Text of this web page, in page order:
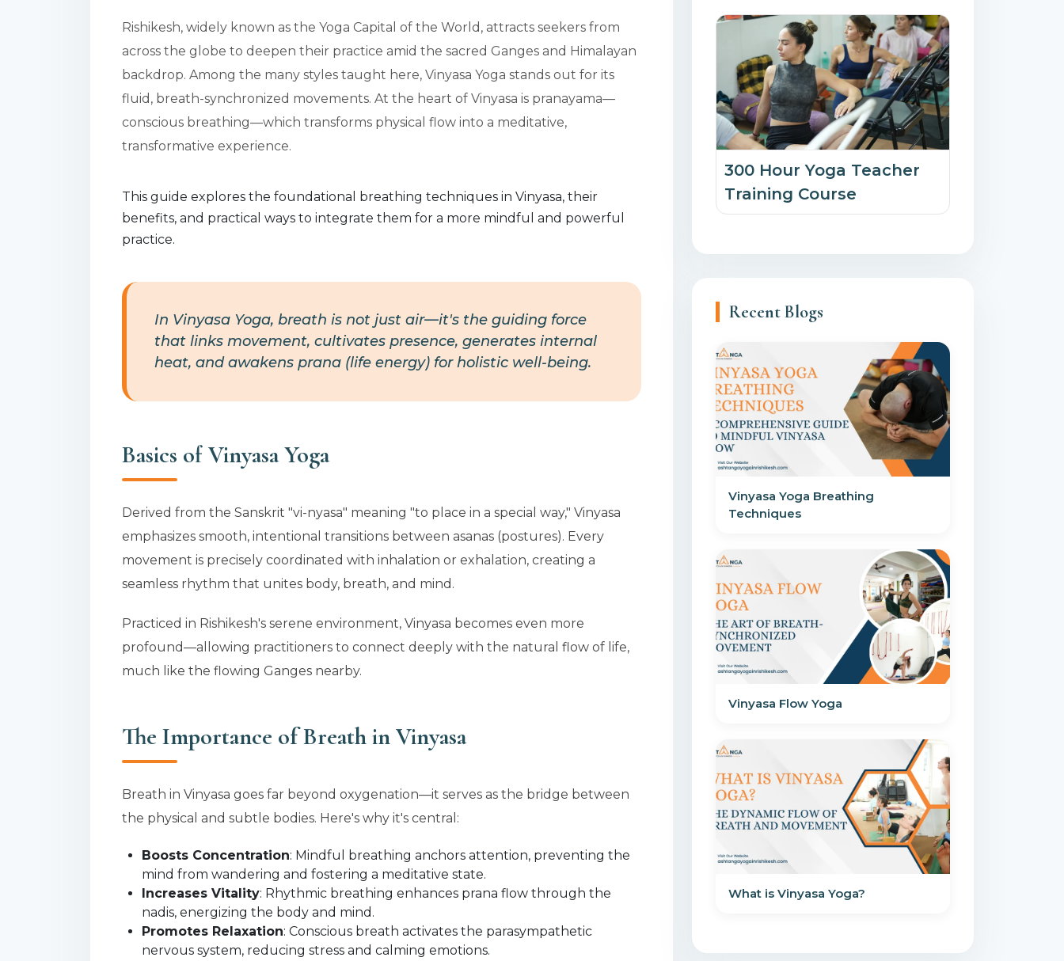
Rishikesh, widely known as the Yoga Capital of the World, attracts seekers from
across the globe to deepen their practice amid the sacred Ganges and Himalayan
backdrop. Among the many styles taught here, Vinyasa Yoga stands out for its
fluid, breath-synchronized movements. At the heart of Vinyasa is pranayama—
conscious breathing—which transforms physical flow into a meditative,
transformative experience.
This guide explores the foundational breathing techniques in Vinyasa, their
benefits, and practical ways to integrate them for a more mindful and powerful
practice.
In Vinyasa Yoga, breath is not just air—it's the guiding force
that links movement, cultivates presence, generates internal
heat, and awakens prana (life energy) for holistic well-being.
Basics of Vinyasa Yoga
Derived from the Sanskrit "vi-nyasa" meaning "to place in a special way," Vinyasa
emphasizes smooth, intentional transitions between asanas (postures). Every
movement is precisely coordinated with inhalation or exhalation, creating a
seamless rhythm that unites body, breath, and mind.
Practiced in Rishikesh's serene environment, Vinyasa becomes even more
profound—allowing practitioners to connect deeply with the natural flow of life,
much like the flowing Ganges nearby.
The Importance of Breath in Vinyasa
Breath in Vinyasa goes far beyond oxygenation—it serves as the bridge between
the physical and subtle bodies. Here's why it's central:
Boosts Concentration: Mindful breathing anchors attention, preventing the
mind from wandering and fostering a meditative state.
Increases Vitality: Rhythmic breathing enhances prana flow through the
nadis, energizing the body and mind.
Promotes Relaxation: Conscious breath activates the parasympathetic
nervous system, reducing stress and calming emotions.
300 Hour Yoga Teacher
Training Course
Recent Blogs
Vinyasa Yoga Breathing
Techniques
Vinyasa Flow Yoga
What is Vinyasa Yoga?